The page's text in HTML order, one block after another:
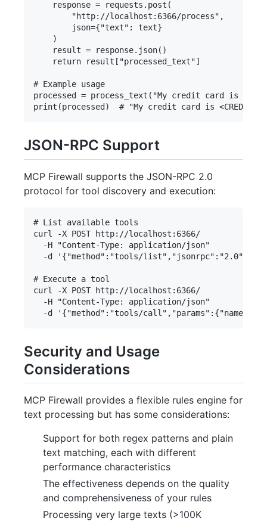
    response = requests.post(
        "http://localhost:6366/process",
        json={"text": text}
    )
    result = response.json()
    return result["processed_text"]
# Example usage
processed = process_text("My credit card is 4111-
JSON-RPC Support
MCP Firewall supports the JSON-RPC 2.0
protocol for tool discovery and execution:
# List available tools
curl -X POST http://localhost:6366/
  -H "Content-Type: application/json"
-d '{"method":"tools/
# Execute a tool
curl -X POST http://localhost:6366/
  -H "Content-Type: application/json"
Security and Usage
Considerations
MCP Firewall provides a flexible rules engine for
text processing but has some considerations:
Support for both regex patterns and plain
text matching, each with different
performance characteristics
The effectiveness depends on the quality
and comprehensiveness of your rules
Processing very large texts (>100K